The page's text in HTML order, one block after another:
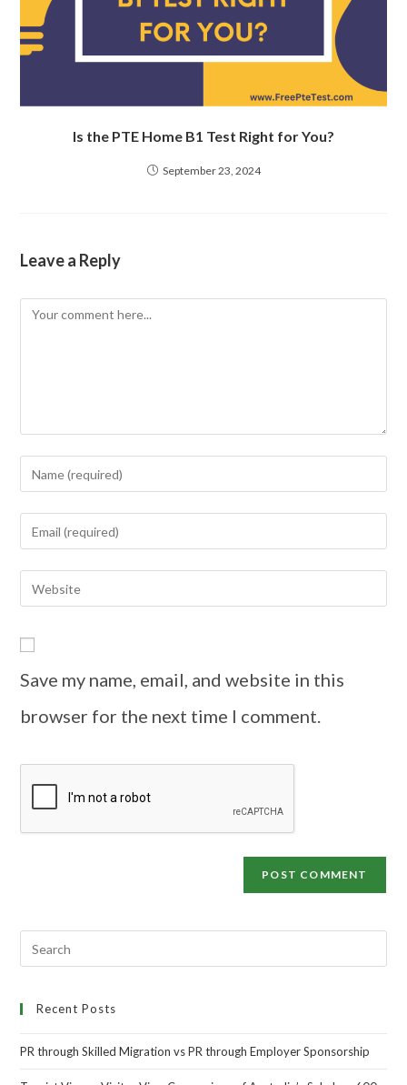
Is the PTE Home B1 Test Right for You?
September 23, 2024
Leave a Reply
Save my name, email, and website in this
browser for the next time I comment.
Recent Posts
PR through Skilled Migration vs PR through Employer Sponsorship